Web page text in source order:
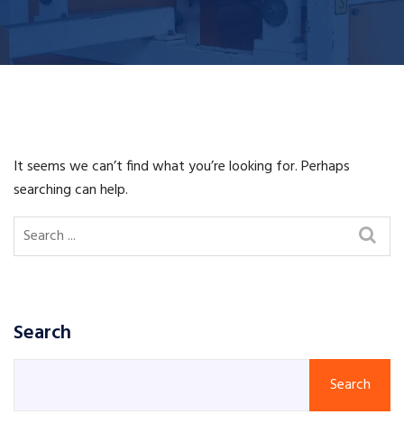
It seems we can’t find what you’re looking for. Perhaps
searching can help.
Search
Search